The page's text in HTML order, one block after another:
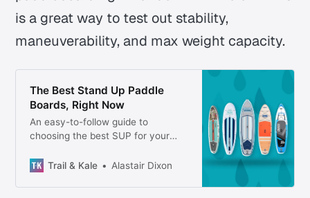
is a great way to test out stability,
maneuverability, and max weight capacity.
The Best Stand Up Paddle
Boards, Right Now
An easy-to-follow guide to
choosing the best SUP for your
where to paddle, and essential
Trail & Kale Alastair Dixon